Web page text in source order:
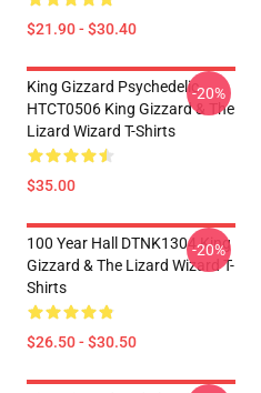
$21.90 - $30.40
King Gizzard Psychedelic
HTCT0506 King Gizzard & The
Lizard Wizard T-Shirts
$35.00
-20%
100 Year Hall DTNK1304 King
Gizzard & The Lizard Wizard T-
Shirts
$26.50 - $30.50
-20%